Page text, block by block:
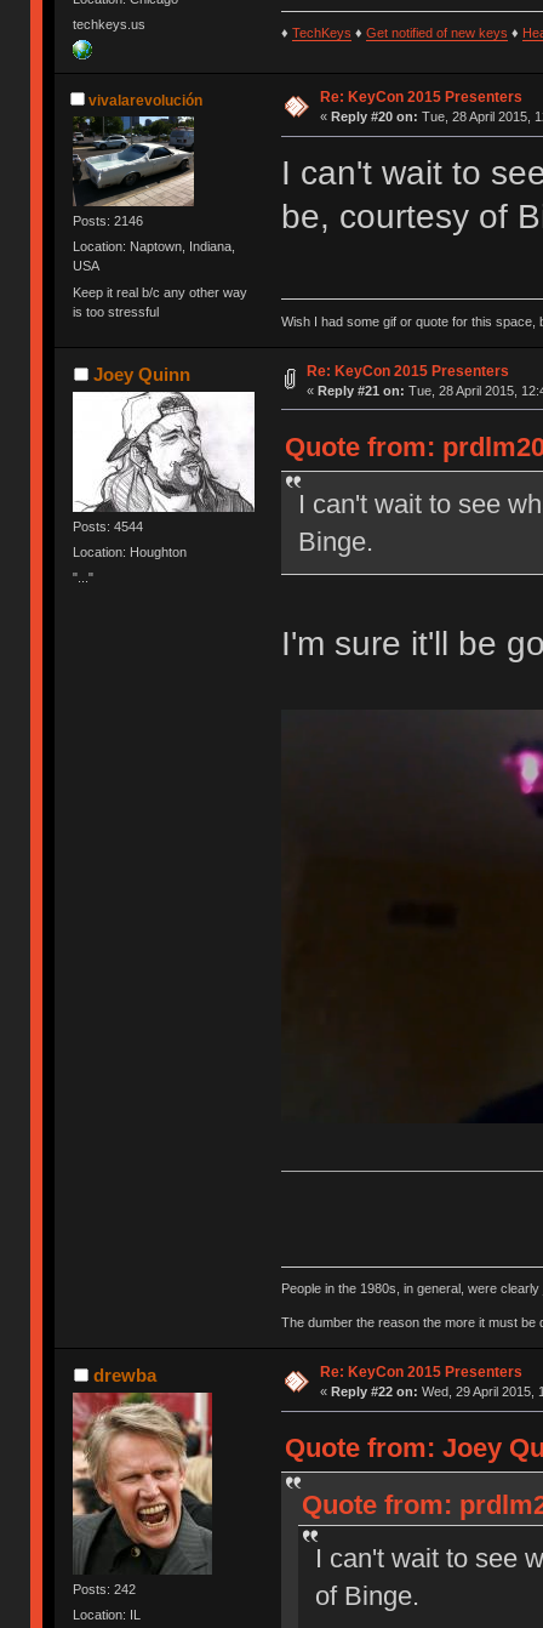
techkeys.us
♦ TechKeys ♦ Get notified of new keys ♦
vivalarevolución
Posts: 2146
Location: Naptown, Indiana,
USA
Keep it real b/c any other way
is too stressful
Re: KeyCon 2015 Presenters
« Reply #20 on: Tue, 28 April 2015,
I can't wait to
be, courtesy of
Wish I had some gif or quote for this space,
Joey Quinn
Posts: 4544
Location: Houghton
"..."
Re: KeyCon 2015 Presenters
« Reply #21 on: Tue, 28 April 2015,
Quote from:
I can't wait to see
Binge.
I'm sure it'll be
People in the 1980s, in general, were
The dumber the reason the more it must be
drewba
Posts: 242
Location: IL
Re: KeyCon 2015 Presenters
« Reply #22 on: Wed, 29 April 2015,
Quote from: Joey
Quote from:
I can't wait to see
of Binge.